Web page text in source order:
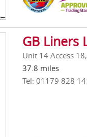
GB Liners
Unit 14 Access
37.8 miles
Tel: 01179 828